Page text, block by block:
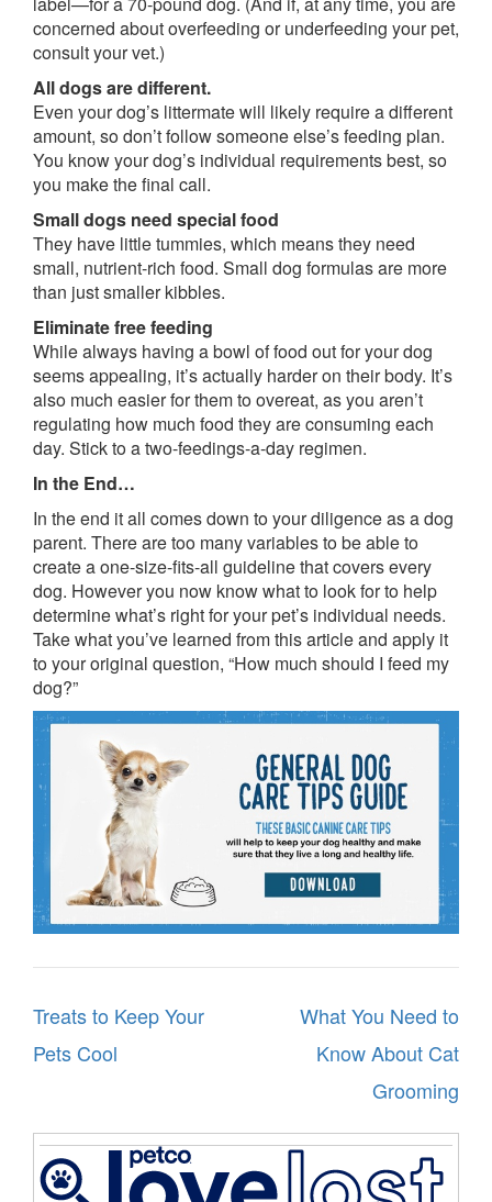
concerned about overfeeding or underfeeding your pet,
consult your vet.)
All dogs are different.
Even your dog’s littermate will likely require a different
amount, so don’t follow someone else’s feeding plan.
You know your dog’s individual requirements best, so
you make the final call.
Small dogs need special food
They have little tummies, which means they need
small, nutrient-rich food. Small dog formulas are more
than just smaller kibbles.
Eliminate free feeding
While always having a bowl of food out for your dog
seems appealing, it’s actually harder on their body. It’s
also much easier for them to overeat, as you aren’t
regulating how much food they are consuming each
day. Stick to a two-feedings-a-day regimen.
In the End…
In the end it all comes down to your diligence as a dog
parent. There are too many variables to be able to
create a one-size-fits-all guideline that covers every
dog. However you now know what to look for to help
determine what’s right for your pet’s individual needs.
Take what you’ve learned from this article and apply it
to your original question, “How much should I feed my
dog?”
Post
navigation
Treats to Keep Your
Pets Cool
What You Need to
Know About Cat
Grooming